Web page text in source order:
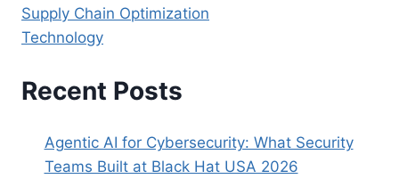
Supply Chain Optimization
Technology
Recent Posts
Agentic AI for Cybersecurity: What Security
Teams Built at Black Hat USA 2026